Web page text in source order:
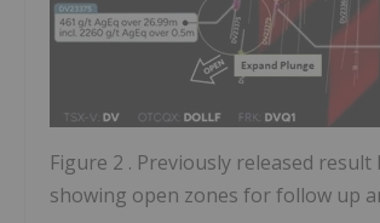
Figure 2 . Previously released
showing open zones for follow up